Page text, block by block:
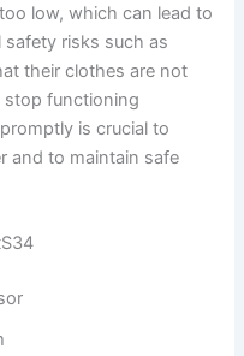
low, which can lead to
risks such as
their clothes are not
stop functioning
is crucial to
and to maintain safe